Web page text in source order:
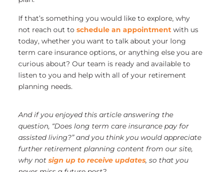
If that’s something you would like to explore, why
not reach out to schedule an appointment with us
today, whether you want to talk about your long
term care insurance options, or anything else you are
curious about? Our team is ready and available to
listen to you and help with all of your retirement
planning needs.
And if you enjoyed this article answering the
question, “Does long term care insurance pay for
assisted living?” and you think you would appreciate
further retirement planning content from our site,
why not sign up to receive updates, so that you